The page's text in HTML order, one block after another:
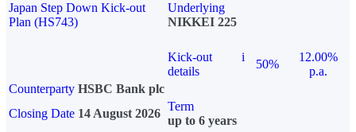
Japan Step Down Kick-out
Plan (HS743)
Underlying
NIKKEI 225
Kick-out
details
i
50%
12.00%
p.a.
Counterparty HSBC Bank plc
Closing Date 14 August 2026
Term
up to 6 years